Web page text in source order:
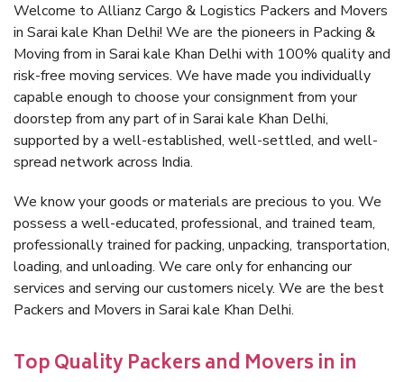
Welcome to Allianz Cargo & Logistics Packers and Movers
in Sarai kale Khan Delhi! We are the pioneers in Packing &
Moving from in Sarai kale Khan Delhi with 100% quality and
risk-free moving services. We have made you individually
capable enough to choose your consignment from your
doorstep from any part of in Sarai kale Khan Delhi,
supported by a well-established, well-settled, and well-
spread network across India.
We know your goods or materials are precious to you. We
possess a well-educated, professional, and trained team,
professionally trained for packing, unpacking, transportation,
loading, and unloading. We care only for enhancing our
services and serving our customers nicely. We are the best
Packers and Movers in Sarai kale Khan Delhi.
Top Quality Packers and Movers in in